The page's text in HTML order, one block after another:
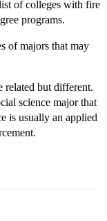
of colleges with fire
programs.
of majors that may
related but different.
science major that
is usually an applied